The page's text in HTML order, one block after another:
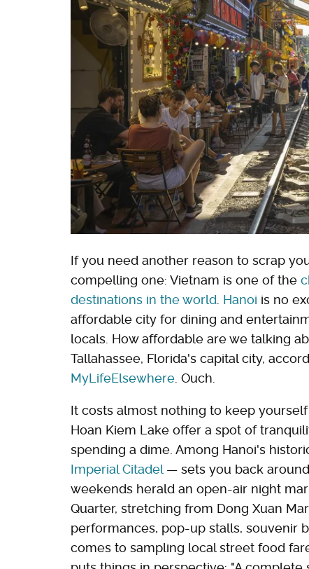
If you need another reason to scrap
compelling one: Vietnam is one of the
destinations in the world. Hanoi is no
affordable city for dining and
locals. How affordable are we talking
Tallahassee, Florida's capital city,
MyLifeElsewhere. Ouch.
It costs almost nothing to keep
Hoan Kiem Lake offer a spot of
spending a dime. Among Hanoi's
Imperial Citadel— sets you back
weekends herald an open-air night
Quarter, stretching from Dong Xuan
performances, pop-up stalls, souvenir
comes to sampling local street food